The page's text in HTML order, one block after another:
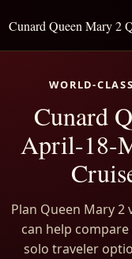
Cunard Queen Mary 2
WORLD-
Cunard
April-18-
Plan Queen Mary 2
can help
solo traveler